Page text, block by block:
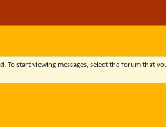
To start viewing messages, select the forum that